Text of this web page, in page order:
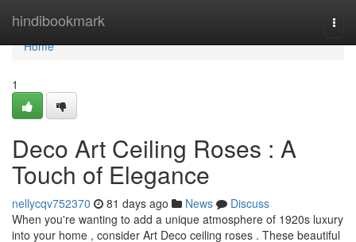
hindibookmark
Home
Home
1
Deco Art Ceiling Roses : A
Touch of Elegance
nellycqv752370 81 days ago News
Discuss
When you're wanting to add a unique atmosphere of 1920s luxury
into your home , consider Art Deco ceiling roses . These beautiful